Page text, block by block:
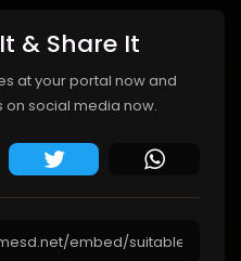
& Share It
at your portal now and
on social media now.